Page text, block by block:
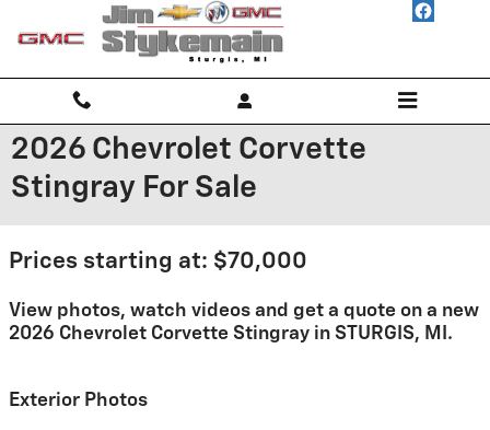
Skip to main content
2026 Chevrolet Corvette
Stingray For Sale
Prices starting at: $70,000
View photos, watch videos and get a quote on a new
2026 Chevrolet Corvette Stingray in STURGIS, MI.
Exterior Photos